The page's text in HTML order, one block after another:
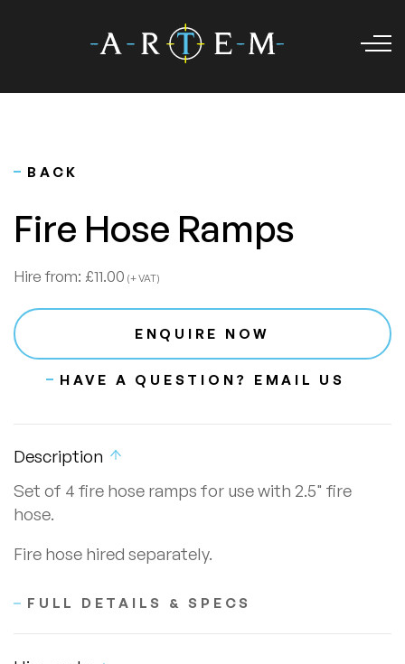
BACK
Fire Hose Ramps
Hire from: £11.00 (+ VAT)
ENQUIRE NOW
HAVE A QUESTION? EMAIL US
Description
Set of 4 fire hose ramps for use with 2.5" fire
hose.
Fire hose hired separately.
FULL DETAILS & SPECS